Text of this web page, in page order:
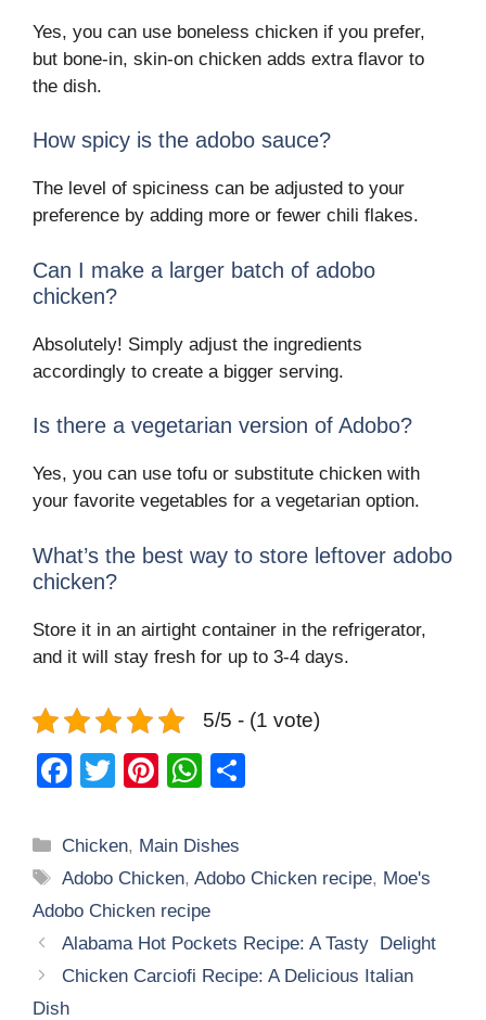
Yes, you can use boneless chicken if you prefer,
but bone-in, skin-on chicken adds extra flavor to
the dish.
How spicy is the adobo sauce?
The level of spiciness can be adjusted to your
preference by adding more or fewer chili flakes.
Can I make a larger batch of adobo
chicken?
Absolutely! Simply adjust the ingredients
accordingly to create a bigger serving.
Is there a vegetarian version of Adobo?
Yes, you can use tofu or substitute chicken with
your favorite vegetables for a vegetarian option.
What’s the best way to store leftover adobo
chicken?
Store it in an airtight container in the refrigerator,
and it will stay fresh for up to 3-4 days.
5/5 - (1 vote)
F
c
e
b
o
o
T
tt
er
Pi
er
e
st
W
at
s
A
p
p
e
Categories
Chicken, Main Dishes
Tags
Adobo Chicken,Adobo Chicken recipe, Moe's
Adobo Chicken recipe
Alabama Hot Pockets Recipe: A Tasty Delight
Chicken Carciofi Recipe: A Delicious Italian
Dish